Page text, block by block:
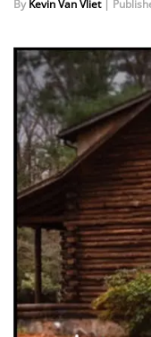
By Kevin Van Vliet |